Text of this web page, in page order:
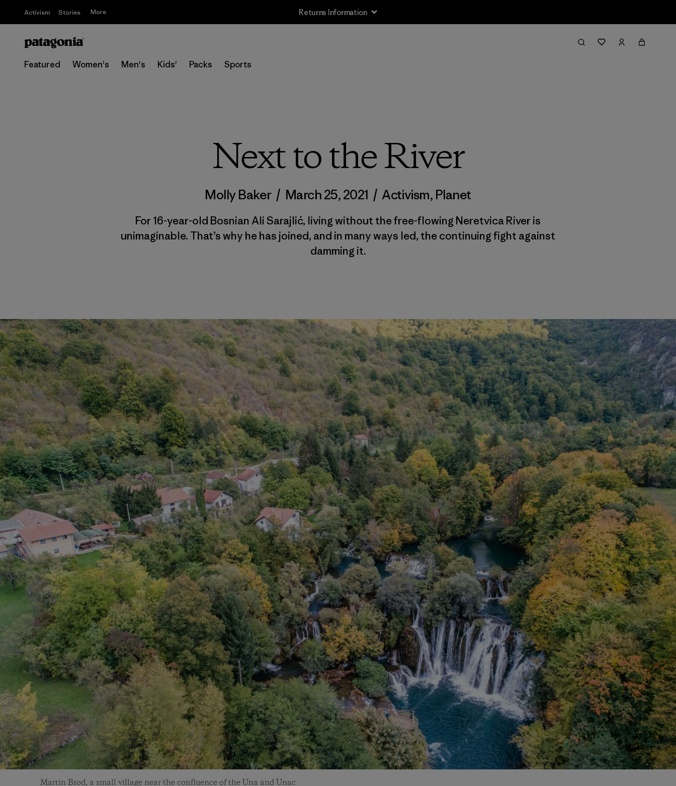
Activism Stories More Free Delivery On Orders Over 950 NOK
Featured Women's Men's Kids' Packs Sports
Next to the River
Molly Baker / March 25, 2021 / Activism, Planet
For 16-year-old Bosnian Ali Sarajlić, living without the free-flowing Neretvica River is
unimaginable. That’s why he has joined, and in many ways led, the continuing fight against
damming it.
Martin Brod, a small village near the confluence of the Una and Unac